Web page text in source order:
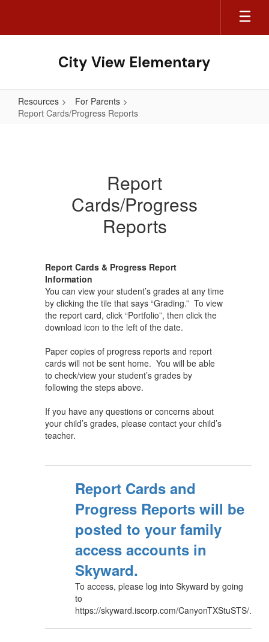
main
City View Elementary
Resources
For Parents
Report Cards/Progress Reports
Report
Cards/Progress
Reports
Report Cards & Progress Report
Information
You can view your student’s grades at any time
by clicking the tile that says “Grading.” To view
the report card, click “Portfolio”, then click the
download icon to the left of the date.
Paper copies of progress reports and report
cards will not be sent home. You will be able
to check/view your student’s grades by
following the steps above.
If you have any questions or concerns about
your child’s grades, please contact your child’s
teacher.
Report Cards and
Progress Reports will be
posted to your family
access accounts in
Skyward.
To access, please log into Skyward by going
to
https://skyward.iscorp.com/CanyonTXStuSTS/.